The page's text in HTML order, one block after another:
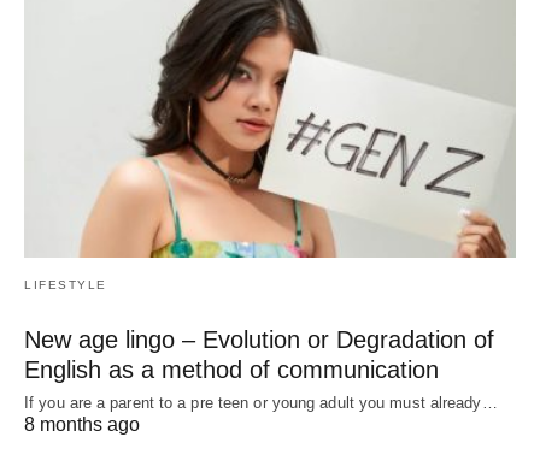
LIFESTYLE
New age lingo – Evolution or Degradation of
English as a method of communication
If you are a parent to a pre teen or young adult you must already…
8 months ago